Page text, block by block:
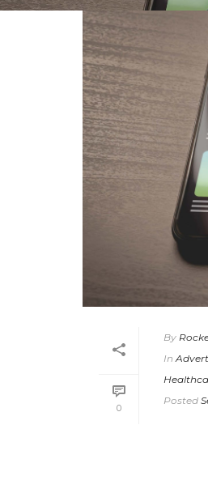
0
By
In
Posted